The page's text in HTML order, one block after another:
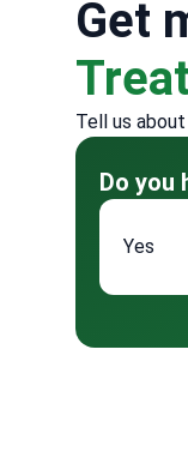
Get
Tell us
Do you
Yes